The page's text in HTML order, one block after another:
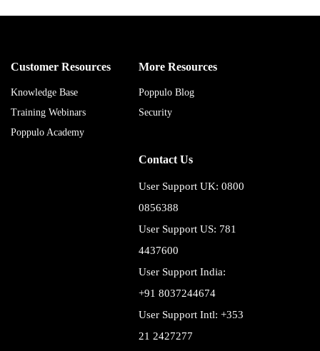
Customer Resources
Knowledge Base
Training Webinars
Poppulo Academy
More Resources
Poppulo Blog
Security
Contact Us
User Support UK: 0800
0856388
User Support US: 781
4437600
User Support India:
+91 8037244674
User Support Intl: +353
21 2427277